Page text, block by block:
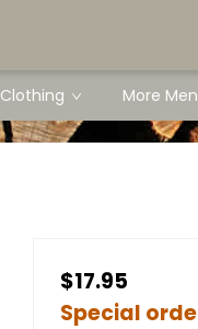
Clothing More
$17.95
Special